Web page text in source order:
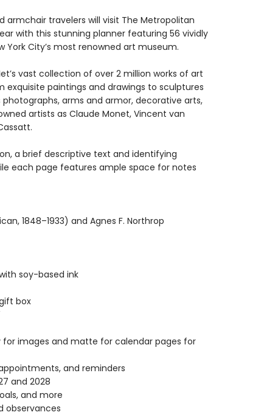
armchair travelers will visit The Metropolitan
with this stunning planner featuring 56 vividly
City’s most renowned art museum.
vast collection of over 2 million works of art
paintings and drawings to sculptures
arms and armor, decorative arts,
artists as Claude Monet, Vincent van
a brief descriptive text and identifying
each page features ample space for notes
1848–1933) and Agnes F. Northrop
soy-based ink
box
for images and matte for calendar pages for
and reminders
and 2028
and more
observances